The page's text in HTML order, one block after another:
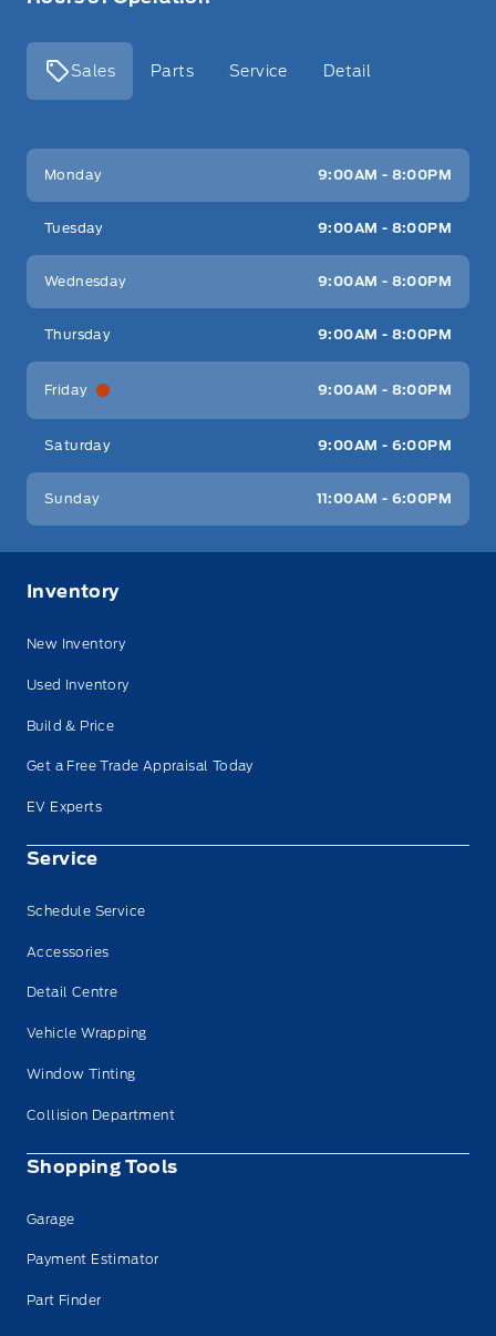
Sales Parts Service Detail
Key West Ford
Monday 9:00AM - 8:00PM
Tuesday 9:00AM - 8:00PM
Wednesday 9:00AM - 8:00PM
Thursday 9:00AM - 8:00PM
Friday 9:00AM - 8:00PM
Saturday 9:00AM - 6:00PM
Sunday 11:00AM - 6:00PM
Inventory
New Inventory
Used Inventory
Build & Price
Get a Free Trade Appraisal Today
EV Experts
Service
Schedule Service
Accessories
Detail Centre
Vehicle Wrapping
Window Tinting
Collision Department
Shopping Tools
Garage
Payment Estimator
Part Finder